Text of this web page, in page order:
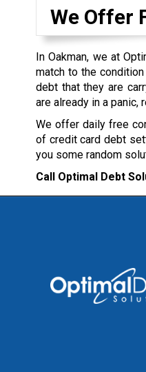
We Offer
In Oakman, we at
match to the
debt that they are
are already in a panic,
We offer daily free
of credit card debt
you some random
Call Optimal Debt